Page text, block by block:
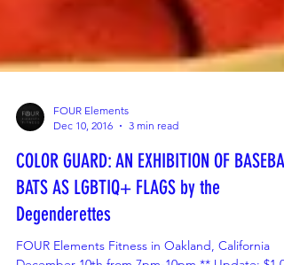
Dec 10, 2016
3 min read
COLOR GUARD: AN EXHIBITION OF
BATS AS LGBTIQ+ FLAGS by the
Degenderettes